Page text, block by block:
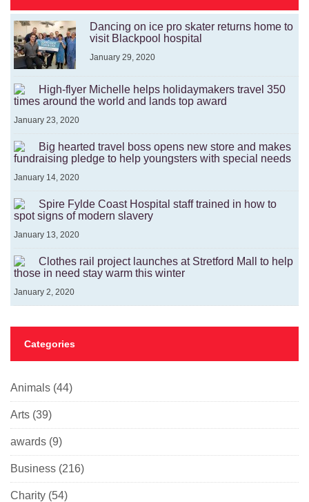
Dancing on ice pro skater returns home to
visit Blackpool hospital
January 29, 2020
High-flyer Michelle helps holidaymakers travel 350
times around the world and lands top award
January 23, 2020
Big hearted travel boss opens new store and makes
fundraising pledge to help youngsters with special needs
January 14, 2020
Spire Fylde Coast Hospital staff trained in how to
spot signs of modern slavery
January 13, 2020
Clothes rail project launches at Stretford Mall to help
those in need stay warm this winter
January 2, 2020
Categories
Animals (44)
Arts (39)
awards (9)
Business (216)
Charity (54)